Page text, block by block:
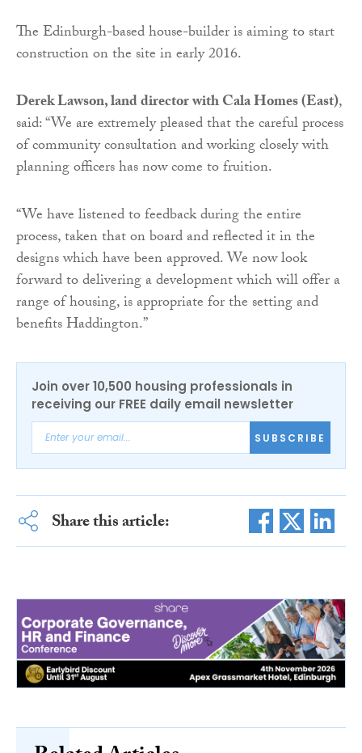
The Edinburgh-based house-builder is aiming to start
construction on the site in early 2016.
Derek Lawson, land director with Cala Homes (East),
said: “We are extremely pleased that the careful process
of community consultation and working closely with
planning officers has now come to fruition.
“We have listened to feedback during the entire
process, taken that on board and reflected it in the
designs which have been approved. We now look
forward to delivering a development which will offer a
range of housing, is appropriate for the setting and
benefits Haddington.”
Join over 10,500 housing professionals in
receiving our FREE daily email newsletter
SUBSCRIBE
Share this article: